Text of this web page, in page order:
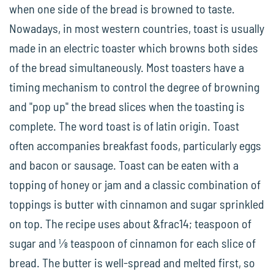
when one side of the bread is browned to taste.
Nowadays, in most western countries, toast is usually
made in an electric toaster which browns both sides
of the bread simultaneously. Most toasters have a
timing mechanism to control the degree of browning
and "pop up" the bread slices when the toasting is
complete. The word toast is of latin origin. Toast
often accompanies breakfast foods, particularly eggs
and bacon or sausage. Toast can be eaten with a
topping of honey or jam and a classic combination of
toppings is butter with cinnamon and sugar sprinkled
on top. The recipe uses about &frac14; teaspoon of
sugar and ⅛ teaspoon of cinnamon for each slice of
bread. The butter is well-spread and melted first, so